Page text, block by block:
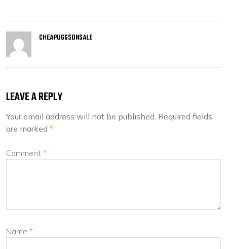
CHEAPUGGSONSALE
LEAVE A REPLY
Your email address will not be published. Required fields
are marked *
Comment *
Name *